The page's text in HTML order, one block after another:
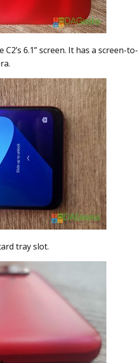
6.1” screen. It has a screen-to-
tray slot.